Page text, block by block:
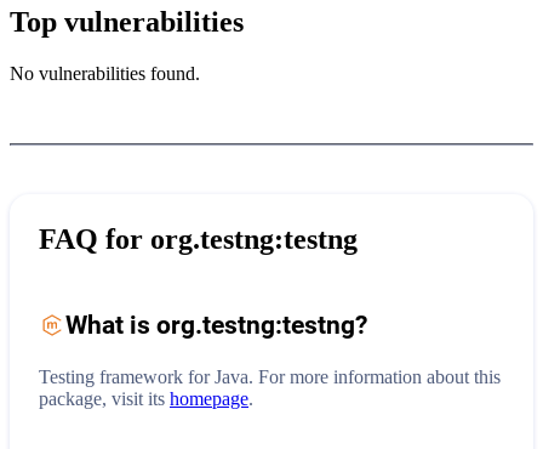
Top vulnerabilities
No vulnerabilities found.
FAQ for org.testng:testng
What is org.testng:testng?
Testing framework for Java. For more information about this
package, visit its homepage.